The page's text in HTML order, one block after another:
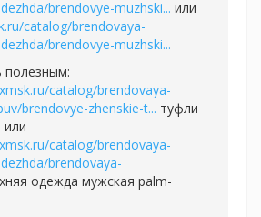
brendovye-muzhski... или
catalog/brendovaya-
brendovye-muzhski...
catalog/brendovaya-
brendovye-zhenskie-t... туфли
или
catalog/brendovaya-
brendovaya-
одежда мужская palm-